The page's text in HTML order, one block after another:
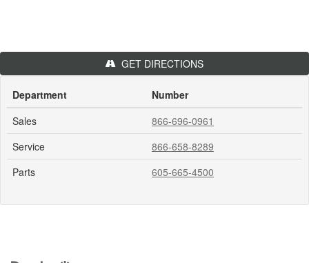
GET DIRECTIONS
Department
Number
Sales
866-696-0961
Service
866-658-8289
Parts
605-665-4500